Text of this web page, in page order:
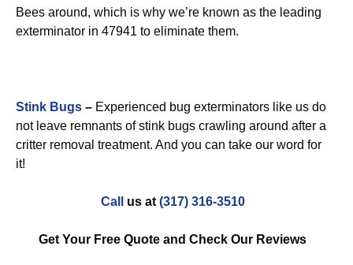
Bees around, which is why we’re known as the leading
exterminator in 47941 to eliminate them.
Stink Bugs – Experienced bug exterminators like us do
not leave remnants of stink bugs crawling around after a
critter removal treatment. And you can take our word for
it!
Call us at (317) 316-3510
Get Your Free Quote and Check Our Reviews